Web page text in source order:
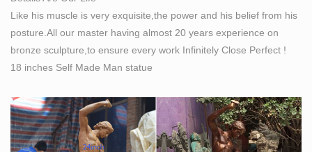
Sculpture Statue Figurine Figure Futuristic Man by
Umberto Boccioni embraces the Italian Futurists' interest
in dynamism. It is an icon of early modern art.
Art History: A Brief History Of Sculpture | Beginner's
School
Akhenaton with various illnesses to explain his
curiously misshapen body. They cannot agree on a
diagnosis, and their premise—that the statue is an
Like his muscle is very exquisite,the power and his belief from his
posture.All our master having almost 20 years experience on
bronze sculpture,to ensure every work Infinitely Close Perfect !
18 inches Self Made Man statue